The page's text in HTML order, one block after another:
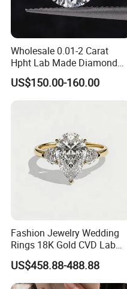
Wholesale 0.01-2 Carat
Hpht Lab Made Diamond
Gia Igi Certified CVD Loose
Lab Grown Diamonds
US$150.00-160.00
Fashion Jewelry Wedding
Rings 18K Gold CVD Lab
Grown Diamond Pear Stone
US$458.88-488.88